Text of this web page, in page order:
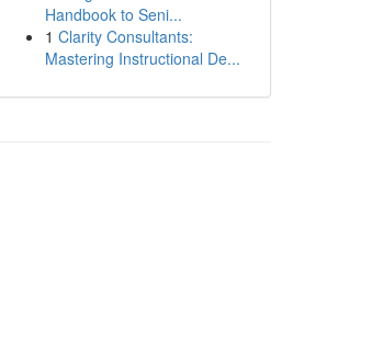
Handbook to Seni...
1 Clarity Consultants:
Mastering Instructional De...